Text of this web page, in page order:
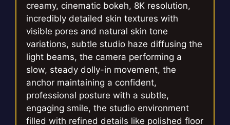
creamy, cinematic bokeh, 8K resolution,
incredibly detailed skin textures with
visible pores and natural skin tone
variations, subtle studio haze diffusing the
light beams, the camera performing a
slow, steady dolly-in movement, the
anchor maintaining a confident,
professional posture with a subtle,
engaging smile, the studio environment
filled with refined details like polished floor